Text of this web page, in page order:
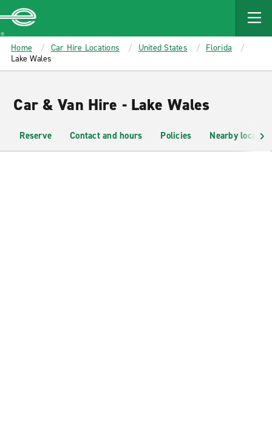
MAIN
CONTENT
Enterprise
Home Car Hire Locations United States
Florida
Lake Wales
Car & Van Hire - Lake Wales
Reserve Contact and hours Policies Nearby